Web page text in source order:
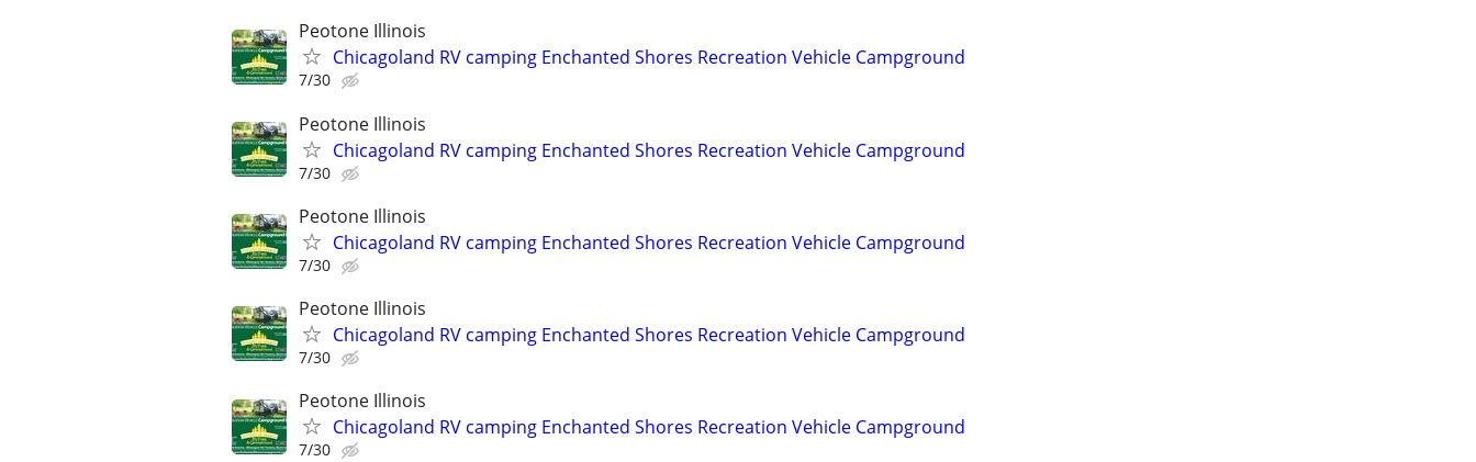
Peotone Illinois
Chicagoland RV camping Enchanted Shores Recreation Vehicle Campground
7/30
Peotone Illinois
Chicagoland RV camping Enchanted Shores Recreation Vehicle Campground
7/30
Peotone Illinois
Chicagoland RV camping Enchanted Shores Recreation Vehicle Campground
7/30
Peotone Illinois
Chicagoland RV camping Enchanted Shores Recreation Vehicle Campground
7/30
Peotone Illinois
Chicagoland RV camping Enchanted Shores Recreation Vehicle Campground
7/30